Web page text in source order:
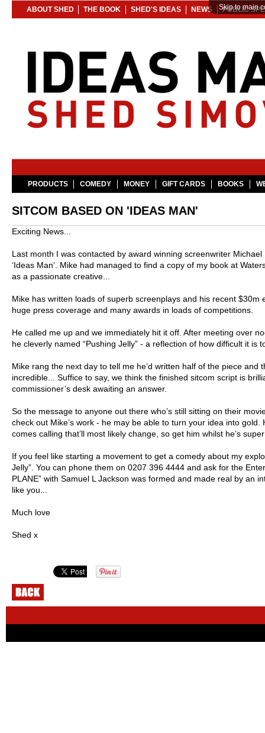
Skip to main
ABOUT SHED THE BOOK SHED'S IDEAS NEWS PUBLIC
PRODUCTS COMEDY MONEY GIFT CARDS BOOKS
SITCOM BASED ON 'IDEAS MAN'
Exciting News...
Last month I was contacted by award winning screenwriter
‘Ideas Man’. Mike had managed to find a copy of my book at
as a passionate creative...
Mike has written loads of superb screenplays and his recent
huge press coverage and many awards in loads of competitions.
He called me up and we immediately hit it off. After meeting over
he cleverly named “Pushing Jelly” - a reflection of how difficult it is
Mike rang the next day to tell me he’d written half of the piece
incredible... Suffice to say, we think the finished sitcom script is
commissioner’s desk awaiting an answer.
So the message to anyone out there who’s still sitting on their
check out Mike’s work - he may be able to turn your idea into
comes calling that’ll most likely change, so get him whilst he’s
If you feel like starting a movement to get a comedy about my
Jelly”. You can phone them on 0207 396 4444 and ask for the
PLANE” with Samuel L Jackson was formed and made real by an
like you...
Much love
Shed x